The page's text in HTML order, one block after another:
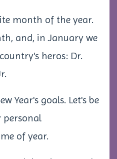
month of the year.
and, in January we
heros: Dr.
Year's goals. Let's be
personal
of year.